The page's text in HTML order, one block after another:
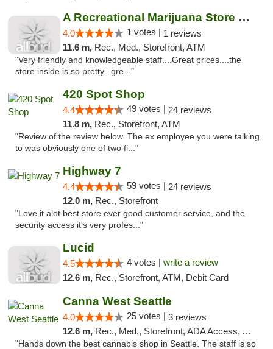
A Recreational Marijuana Store LLC
4.0 1 votes | 1 reviews
11.6 m, Rec., Med., Storefront, ATM
"Very friendly and knowledgeable staff....Great prices....the
store inside is so pretty...gre..."
420 Spot Shop
4.4 49 votes | 24 reviews
11.8 m, Rec., Storefront, ATM
"Review of the review below. The ex employee you were talking
to was obviously one of two fi..."
Highway 7
4.4 59 votes | 24 reviews
12.0 m, Rec., Storefront
"Love it alot best store ever good customer service, and the
security access it's very profes..."
Lucid
4.5 4 votes | write a review
12.6 m, Rec., Storefront, ATM, Debit Card
Canna West Seattle
4.0 25 votes | 3 reviews
12.6 m, Rec., Med., Storefront, ADA Access, ATM
"Hands down the best cannabis shop in Seattle. The staff is so